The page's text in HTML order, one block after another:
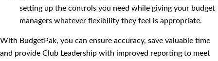
setting up the controls you need while giving your budget
managers whatever flexibility they feel is appropriate.
With BudgetPak, you can ensure accuracy, save valuable time
and provide Club Leadership with improved reporting to meet